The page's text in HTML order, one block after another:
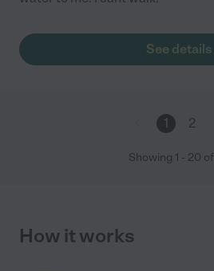
See details
1 2
Showing 1 - 20 of
How it works